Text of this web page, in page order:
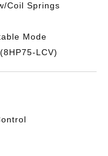
Coil Springs
Mode
LCV)